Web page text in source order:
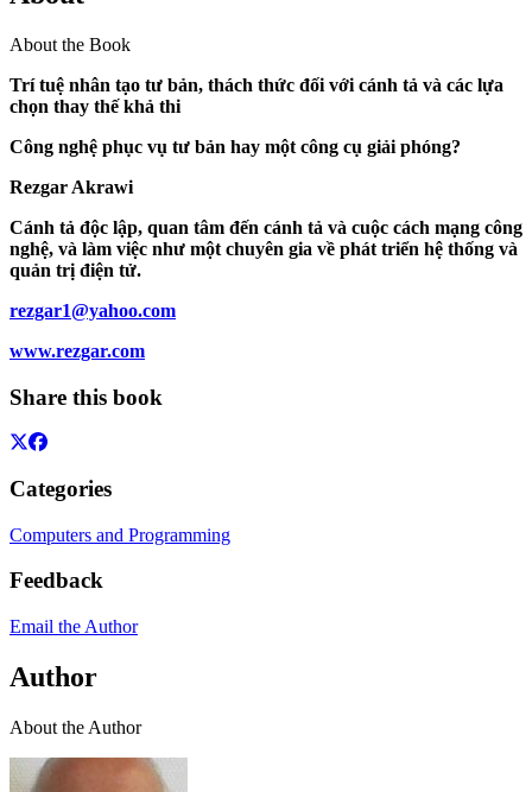
About the Book
Trí tuệ nhân tạo tư bản, thách thức đối với cánh tả và các lựa
chọn thay thế khả thi
Công nghệ phục vụ tư bản hay một công cụ giải phóng?
Rezgar Akrawi
Cánh tả độc lập, quan tâm đến cánh tả và cuộc cách mạng công
nghệ, và làm việc như một chuyên gia về phát triển hệ thống và
quản trị điện tử.
rezgar1@yahoo.com
www.rezgar.com
Share this book
Categories
Computers and Programming
Feedback
Email the Author
Author
About the Author